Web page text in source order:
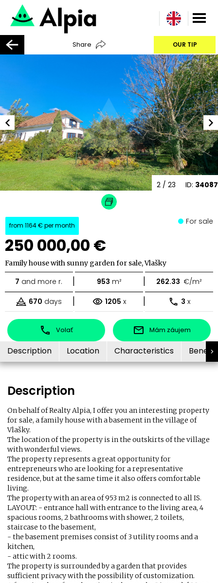
Share OUR TIP
ID: 34087
2 / 23
from 1164 € per month
250 000,00 €
For sale
Family house with sunny garden for sale, Vlašky
7 and more r. | 953 m² | 262.33 €/m²
670 days | 1205 x | 3 x
Volať Mám záujem
Description Location Characteristics
Description
On behalf of Realty Alpia, I offer you an interesting property
for sale, a family house with a basement in the village of
Vlašky.
The location of the property is in the outskirts of the village
with wonderful views.
The property represents a great opportunity for
entrepreneurs who are looking for a representative
residence, but at the same time it also offers comfortable
living.
The property with an area of ​​953 m2 is connected to all IS.
LAYOUT: - entrance hall with entrance to the living area, 4
spacious rooms, 2 bathrooms with shower, 2 toilets,
staircase to the basement,
- the basement premises consist of 3 utility rooms and a
kitchen,
- attic with 2 rooms.
The property is surrounded by a garden that provides
sufficient privacy with the possibility of customization.